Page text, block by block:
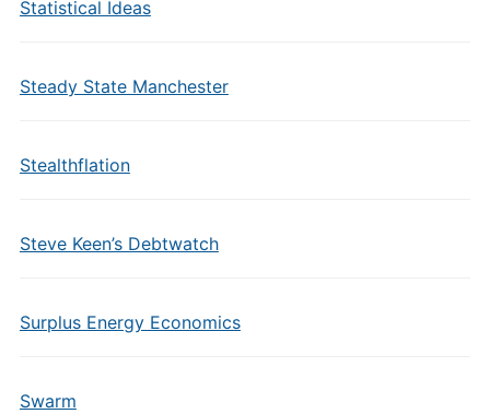
Statistical Ideas
Steady State Manchester
Stealthflation
Steve Keen’s Debtwatch
Surplus Energy Economics
Swarm